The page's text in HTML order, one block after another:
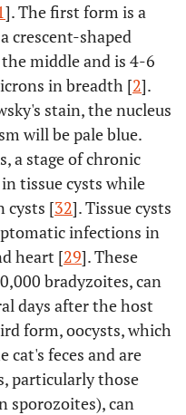
]. The first form is a
crescent-shaped
middle and is 4-6
in breadth [2].
stain, the nucleus
will be pale blue.
a stage of chronic
tissue cysts while
cysts [32]. Tissue cysts
infections in
heart [29]. These
bradyzoites, can
days after the host
form, oocysts, which
cat's feces and are
particularly those
sporozoites), can